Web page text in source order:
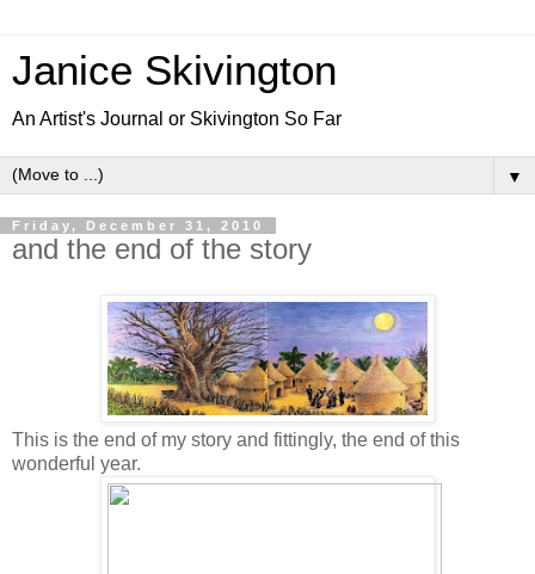
Janice Skivington
An Artist's Journal or Skivington So Far
▼
Friday, December 31, 2010
and the end of the story
This is the end of my story and fittingly, the end of this
wonderful year.